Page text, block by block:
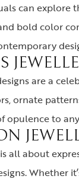
can explore
bold color
are a
ornate
opulence to
all about
Whether